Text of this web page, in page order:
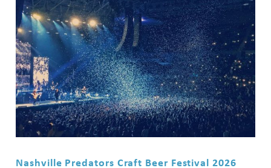
Nashville Predators Craft Beer Festival 2026